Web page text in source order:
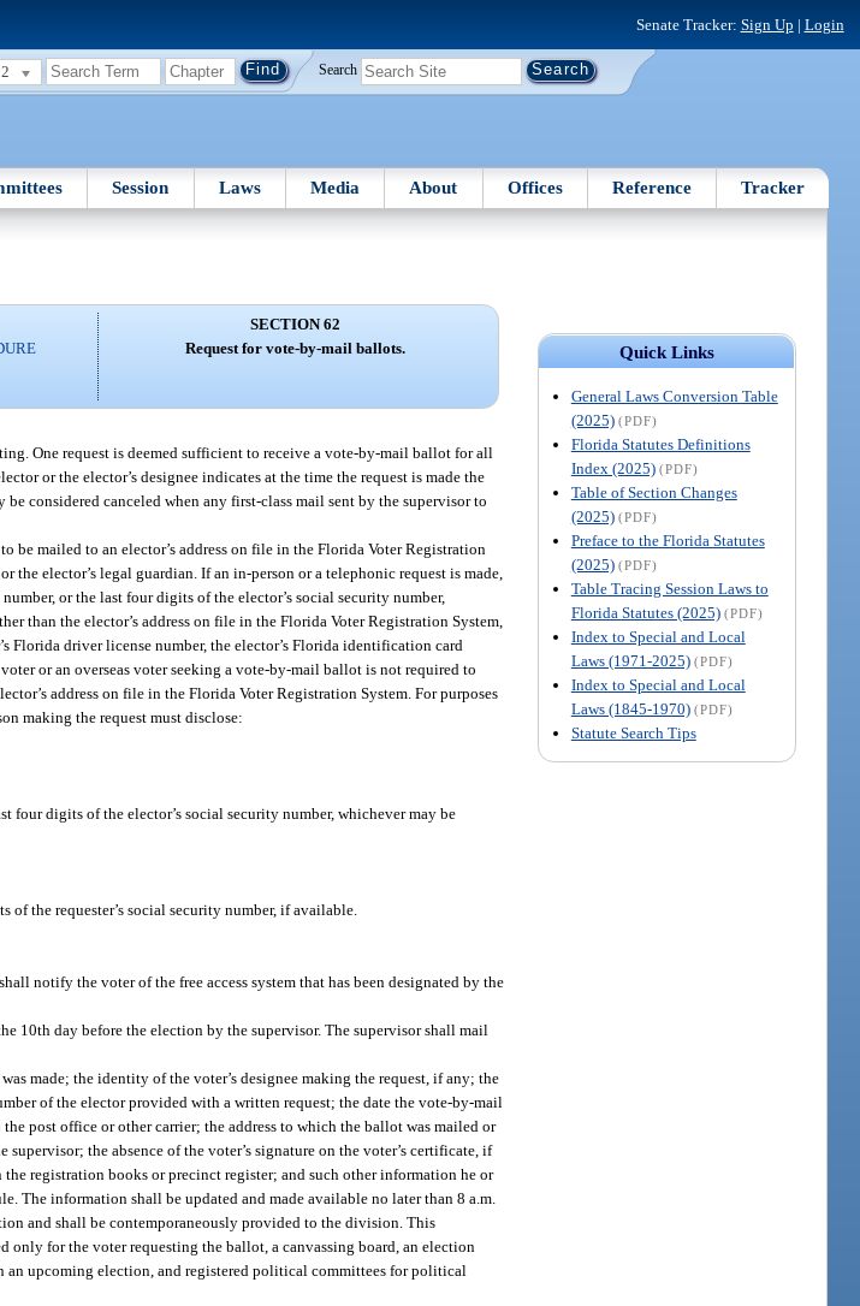
Senate Tracker: Sign Up | Login
Search
Session Laws Media About Offices Reference Tracker
Quick Links
General Laws Conversion Table
(2025) (PDF)
Florida Statutes Definitions
Index (2025) (PDF)
Table of Section Changes
(2025) (PDF)
Preface to the Florida Statutes
(2025) (PDF)
Table Tracing Session Laws to
Florida Statutes (2025) (PDF)
Index to Special and Local
Laws (1971-2025) (PDF)
Index to Special and Local
Laws (1845-1970) (PDF)
Statute Search Tips
SECTION 62
Request for vote-by-mail ballots.
One request is deemed sufficient to receive a vote-by-mail ballot for all
or the elector’s designee indicates at the time the request is made the
considered canceled when any first-class mail sent by the supervisor to
be mailed to an elector’s address on file in the Florida Voter Registration
elector’s legal guardian. If an in-person or a telephonic request is made,
or the last four digits of the elector’s social security number,
than the elector’s address on file in the Florida Voter Registration System,
Florida driver license number, the elector’s Florida identification card
or an overseas voter seeking a vote-by-mail ballot is not required to
address on file in the Florida Voter Registration System. For purposes
making the request must disclose:
four digits of the elector’s social security number, whichever may be
of the requester’s social security number, if available.
notify the voter of the free access system that has been designated by the
10th day before the election by the supervisor. The supervisor shall mail
made; the identity of the voter’s designee making the request, if any; the
of the elector provided with a written request; the date the vote-by-mail
post office or other carrier; the address to which the ballot was mailed or
the absence of the voter’s signature on the voter’s certificate, if
registration books or precinct register; and such other information he or
The information shall be updated and made available no later than 8 a.m.
and shall be contemporaneously provided to the division. This
only for the voter requesting the ballot, a canvassing board, an election
upcoming election, and registered political committees for political